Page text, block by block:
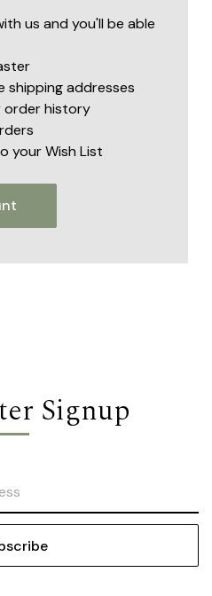
us and you'll be able
shipping addresses
order history
your Wish List
Signup